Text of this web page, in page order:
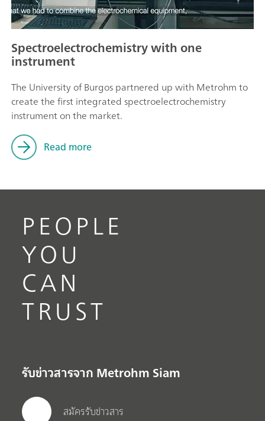
Spectroelectrochemistry with one
instrument
The University of Burgos partnered up with Metrohm to
create the first integrated spectroelectrochemistry
instrument on the market.
Read more
PEOPLE
YOU
CAN
TRUST
รับข่าวสารจาก Metrohm Siam
สมัครรับข่าวสาร